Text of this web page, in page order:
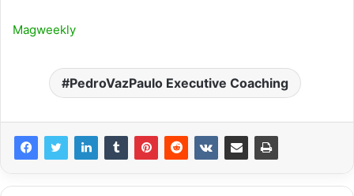
Magweekly
PedroVazPaulo Executive Coaching